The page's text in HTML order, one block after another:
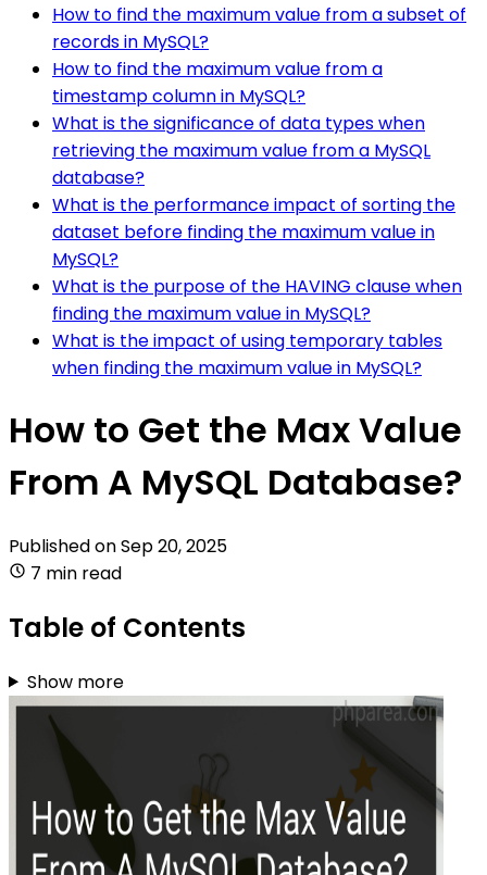
How to find the maximum value from a subset of
records in MySQL?
How to find the maximum value from a
timestamp column in MySQL?
What is the significance of data types when
retrieving the maximum value from a MySQL
database?
What is the performance impact of sorting the
dataset before finding the maximum value in
MySQL?
What is the purpose of the HAVING clause when
finding the maximum value in MySQL?
What is the impact of using temporary tables
when finding the maximum value in MySQL?
How to Get the Max Value
From A MySQL Database?
Published onSep 20, 2025
7 min read
Table of Contents
Show more